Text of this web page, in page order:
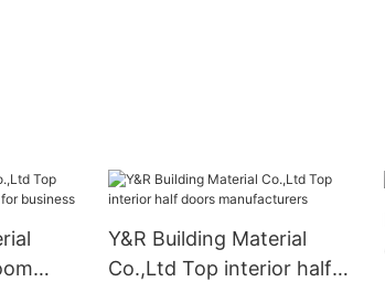
Y&R Building Material
Co.,Ltd Top interior half